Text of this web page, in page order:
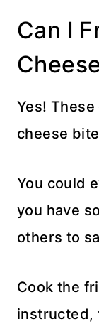
Can I
Yes!
cheese
You could
you have
others to
Cook the
instructed,